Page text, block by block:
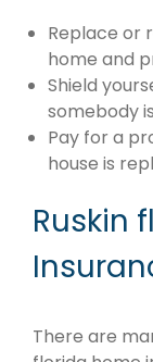
Replace or
home and
Shield
somebody
Pay for a
house is
Ruskin
There are